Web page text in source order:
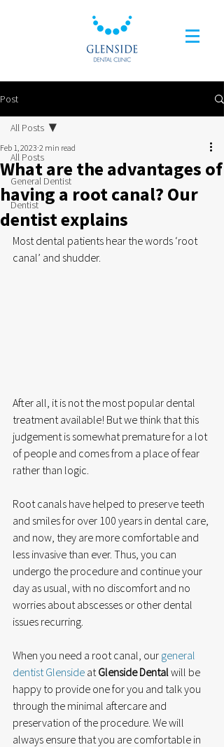
Post
All Posts
General Dentist
Dentist
All Posts
What are the advantages of
having a root canal? Our
dentist explains
Feb 1, 2023 2 min read
Most dental patients hear the words ‘root
canal’ and shudder.
After all, it is not the most popular dental
treatment available! But we think that this
judgement is somewhat premature for a lot
of people and comes from a place of fear
rather than logic.
Root canals have helped to preserve teeth
and smiles for over 100 years in dental care,
and now, they are more comfortable and
less invasive than ever. Thus, you can
undergo the procedure and continue your
day as usual, with no discomfort and no
worries about abscesses or other dental
issues recurring.
When you need a root canal, our general
dentist Glenside at Glenside Dental will be
happy to provide one for you and talk you
through the minimal aftercare and
preservation of the procedure. We will
always ensure that you are comfortable in